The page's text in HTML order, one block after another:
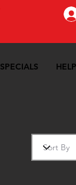
SPECIALS